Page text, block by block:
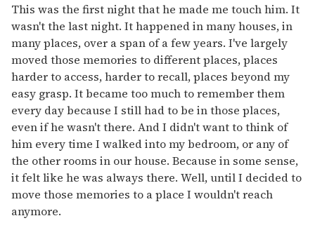
This was the first night that he made me touch him. It
wasn't the last night. It happened in many houses, in
many places, over a span of a few years. I've largely
moved those memories to different places, places
harder to access, harder to recall, places beyond my
easy grasp. It became too much to remember them
every day because I still had to be in those places,
even if he wasn't there. And I didn't want to think of
him every time I walked into my bedroom, or any of
the other rooms in our house. Because in some sense,
it felt like he was always there. Well, until I decided to
move those memories to a place I wouldn't reach
anymore.